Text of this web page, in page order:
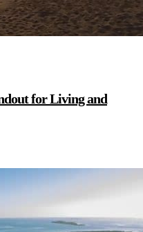
for Living and